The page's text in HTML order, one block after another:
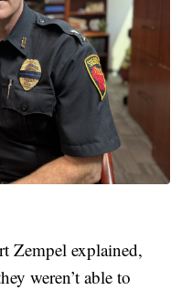
Zempel explained,
weren’t able to